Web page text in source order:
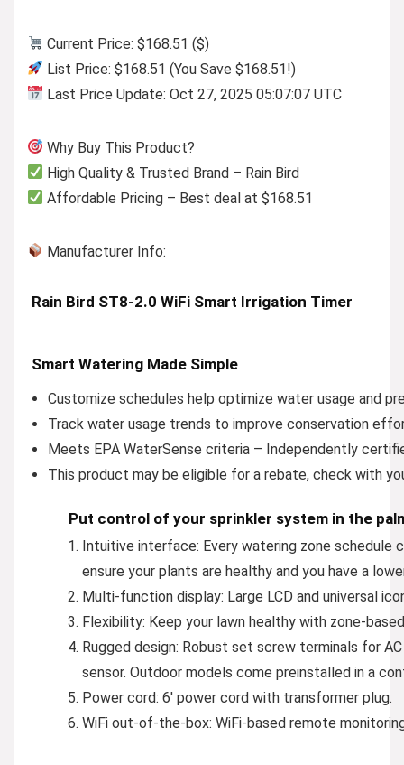
Current Price: $168.51 ($)
List Price: $168.51 (You Save $168.51!)
Last Price Update: Oct 27, 2025 05:07:07 UTC
Why Buy This Product?
High Quality & Trusted Brand – Rain Bird
Affordable Pricing – Best deal at $168.51
Manufacturer Info:
Rain Bird ST8-2.0 WiFi Smart Irrigation Timer
Smart Watering Made Simple
Customize schedules help optimize water usage and
Track water usage trends to improve conservation
Meets EPA WaterSense criteria – Independently
This product may be eligible for a rebate, check with
Put control of your sprinkler system in the
Intuitive interface: Every watering zone schedule
ensure your plants are healthy and you have a
Multi-function display: Large LCD and universal
Flexibility: Keep your lawn healthy with zone-
Rugged design: Robust set screw terminals for
sensor. Outdoor models come preinstalled in a
Power cord: 6′ power cord with transformer plug.
WiFi out-of-the-box: WiFi-based remote